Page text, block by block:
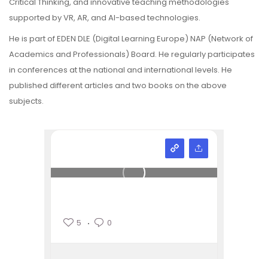
supported by VR, AR, and AI-based technologies.
He is part of EDEN DLE (Digital Learning Europe) NAP (Network of
Academics and Professionals) Board. He regularly participates
in conferences at the national and international levels. He
published different articles and two books on the above
subjects.
5 0